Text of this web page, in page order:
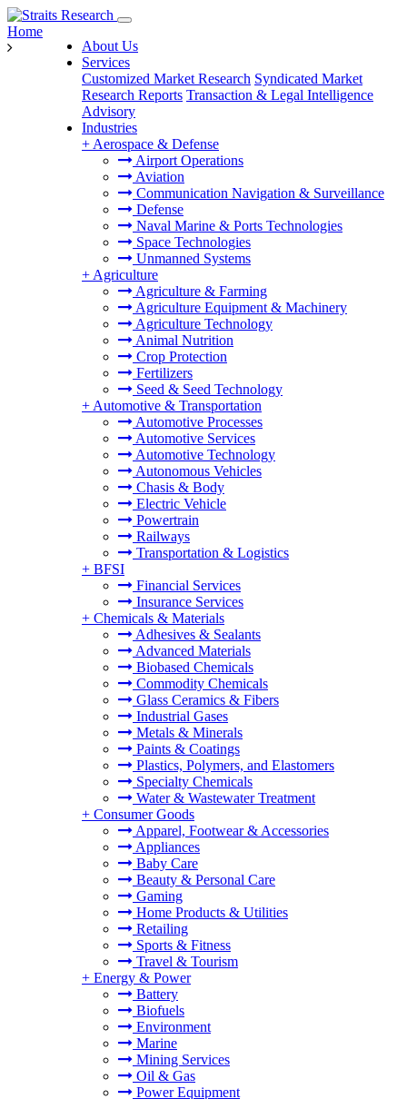
About Us
Services
Customized Market Research Syndicated Market
Research Reports Transaction & Legal Intelligence
Advisory
Industries
+ Aerospace & Defense
Airport Operations
Aviation
Communication Navigation & Surveillance
Defense
Naval Marine & Ports Technologies
Space Technologies
Unmanned Systems
+ Agriculture
Agriculture & Farming
Agriculture Equipment & Machinery
Agriculture Technology
Animal Nutrition
Crop Protection
Fertilizers
Seed & Seed Technology
+ Automotive & Transportation
Automotive Processes
Automotive Services
Automotive Technology
Autonomous Vehicles
Chasis & Body
Electric Vehicle
Powertrain
Railways
Transportation & Logistics
+ BFSI
Financial Services
Insurance Services
+ Chemicals & Materials
Adhesives & Sealants
Advanced Materials
Biobased Chemicals
Commodity Chemicals
Glass Ceramics & Fibers
Industrial Gases
Metals & Minerals
Paints & Coatings
Plastics, Polymers, and Elastomers
Specialty Chemicals
Water & Wastewater Treatment
+ Consumer Goods
Apparel, Footwear & Accessories
Appliances
Baby Care
Beauty & Personal Care
Gaming
Home Products & Utilities
Retailing
Sports & Fitness
Travel & Tourism
+ Energy & Power
Battery
Biofuels
Environment
Marine
Mining Services
Oil & Gas
Power Equipment
Home